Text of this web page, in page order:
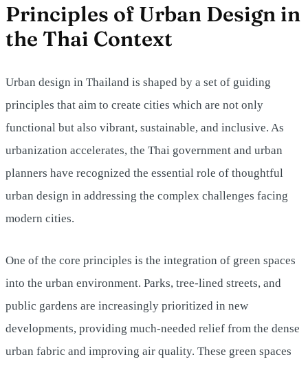
Principles of Urban Design in
the Thai Context
Urban design in Thailand is shaped by a set of guiding
principles that aim to create cities which are not only
functional but also vibrant, sustainable, and inclusive. As
urbanization accelerates, the Thai government and urban
planners have recognized the essential role of thoughtful
urban design in addressing the complex challenges facing
modern cities.
One of the core principles is the integration of green spaces
into the urban environment. Parks, tree-lined streets, and
public gardens are increasingly prioritized in new
developments, providing much-needed relief from the dense
urban fabric and improving air quality. These green spaces